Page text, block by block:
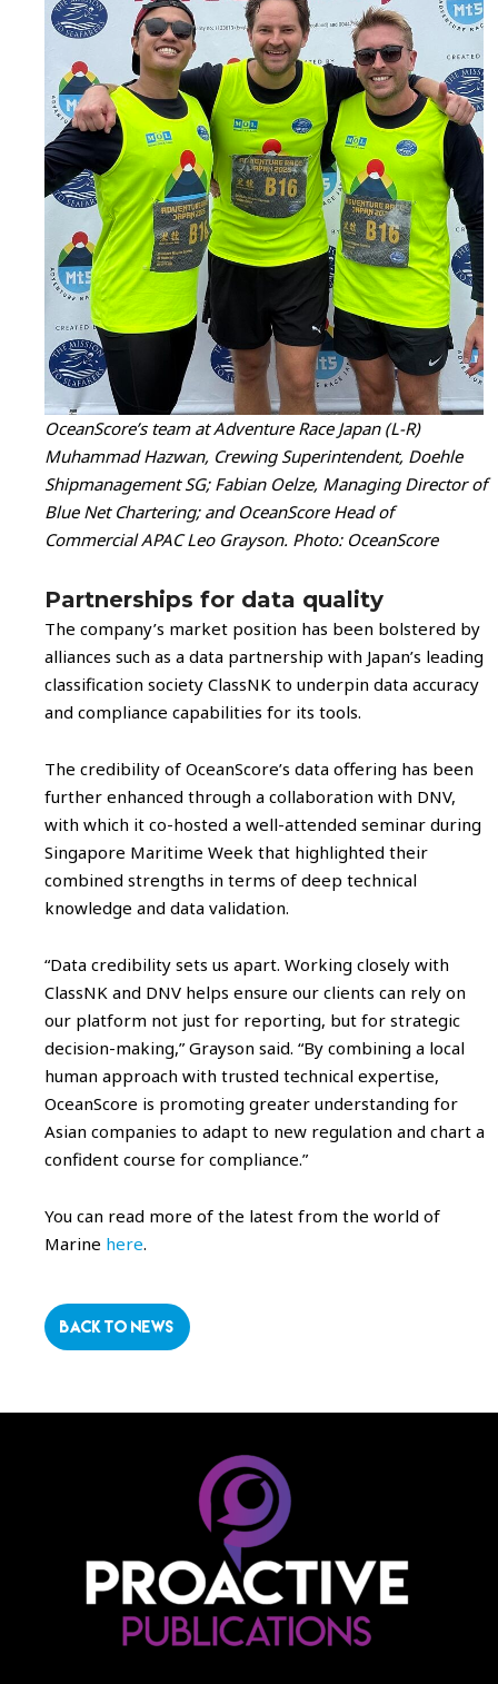
OceanScore’s team at Adventure Race Japan (L-R)
Muhammad Hazwan, Crewing Superintendent, Doehle
Shipmanagement SG; Fabian Oelze, Managing Director of
Blue Net Chartering; and OceanScore Head of
Commercial APAC Leo Grayson. Photo: OceanScore
Partnerships for data quality
The company’s market position has been bolstered by
alliances such as a data partnership with Japan’s leading
classification society ClassNK to underpin data accuracy
and compliance capabilities for its tools.
The credibility of OceanScore’s data offering has been
further enhanced through a collaboration with DNV,
with which it co-hosted a well-attended seminar during
Singapore Maritime Week that highlighted their
combined strengths in terms of deep technical
knowledge and data validation.
“Data credibility sets us apart. Working closely with
ClassNK and DNV helps ensure our clients can rely on
our platform not just for reporting, but for strategic
decision-making,” Grayson said. “By combining a local
human approach with trusted technical expertise,
OceanScore is promoting greater understanding for
Asian companies to adapt to new regulation and chart a
confident course for compliance.”
You can read more of the latest from the world of
Marine here.
BACK TO NEWS